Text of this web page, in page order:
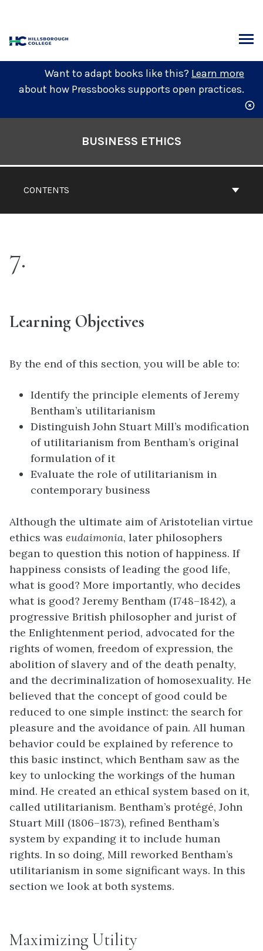
content
Want to adapt books like this? Learn more
about how Pressbooks supports open practices.
CONTENTS
BUSINESS ETHICS
7
Learning Objectives
By the end of this section, you will be able to:
Identify the principle elements of Jeremy
Bentham’s utilitarianism
Distinguish John Stuart Mill’s modification
of utilitarianism from Bentham’s original
formulation of it
Evaluate the role of utilitarianism in
contemporary business
Although the ultimate aim of Aristotelian virtue
ethics was eudaimonia, later philosophers
began to question this notion of happiness. If
happiness consists of leading the good life,
what is good? More importantly, who decides
what is good? Jeremy Bentham (1748–1842), a
progressive British philosopher and jurist of
the Enlightenment period, advocated for the
rights of women, freedom of expression, the
abolition of slavery and of the death penalty,
and the decriminalization of homosexuality. He
believed that the concept of good could be
reduced to one simple instinct: the search for
pleasure and the avoidance of pain. All human
behavior could be explained by reference to
this basic instinct, which Bentham saw as the
key to unlocking the workings of the human
mind. He created an ethical system based on it,
called utilitarianism. Bentham’s protégé, John
Stuart Mill (1806–1873), refined Bentham’s
system by expanding it to include human
rights. In so doing, Mill reworked Bentham’s
utilitarianism in some significant ways. In this
section we look at both systems.
Maximizing Utility